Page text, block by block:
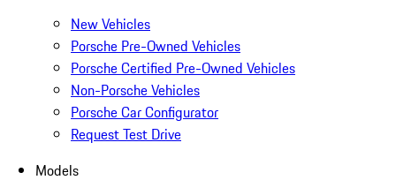
New Vehicles
Porsche Pre-Owned Vehicles
Porsche Certified Pre-Owned Vehicles
Non-Porsche Vehicles
Porsche Car Configurator
Request Test Drive
Models